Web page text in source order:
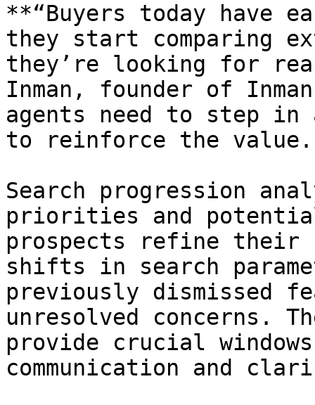
**“Buyers today have
they start comparing
they’re looking for
Inman, founder of
agents need to step in
to reinforce the
Search progression
priorities and
prospects refine their
shifts in search
previously dismissed
unresolved concerns.
provide crucial
communication and